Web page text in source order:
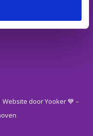
Website door Yooker 💙 –